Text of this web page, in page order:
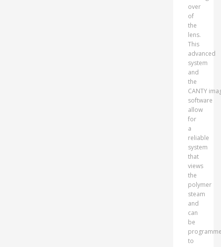
over
of
the
lens.
This
advanced
system
and
the
CANTY
software
allow
for
a
reliable
system
that
views
the
polymer
steam
and
can
be
to